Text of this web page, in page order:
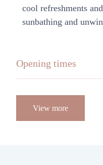
cool refreshments
sunbathing and
Opening times
View more